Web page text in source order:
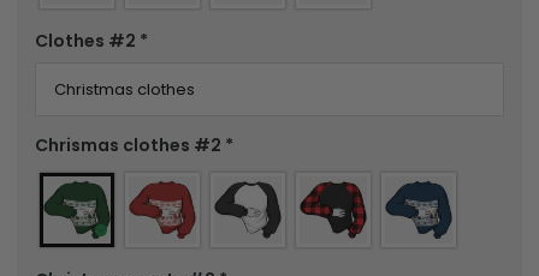
Clothes #2 *
Chrismas clothes #2 *